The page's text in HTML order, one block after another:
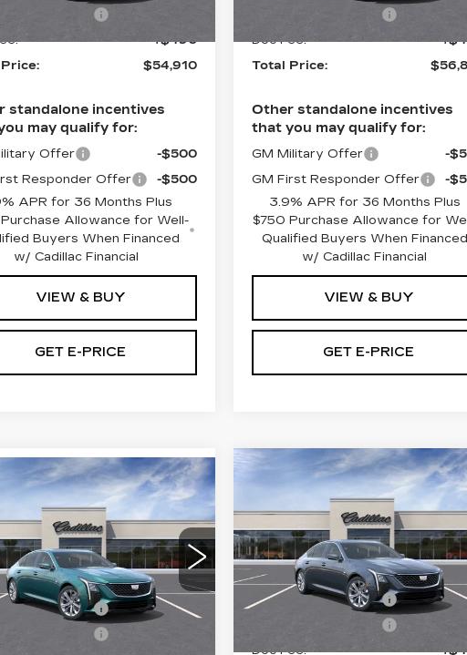
+$490
$54,910
standalone incentives
may qualify for:
Offer
-$500
Responder Offer
-$500
APR for 36 Months Plus
Allowance for Well-
Buyers When Financed
w/ Cadillac Financial
VIEW & BUY
GET E-PRICE
-
Doc Fee:
Total Price:
Other standalone incentives
that you may qualify for:
GM Military Offer
-
GM First Responder Offer
-
3.9% APR for 36 Months Plus
$750 Purchase Allowance for
Qualified Buyers When Financed
w/ Cadillac Financial
VIEW & BUY
GET E-PRICE
2026
CT5
Cadillac Trevose
T0119062
$57,505
TOTAL PRICE
Less
$58,015
Allowance
-$500
Vehicle
2026
CADILLAC CT5
PREMIUM
LUXURY
Faulkner Cadillac Trevose
VIN:1G6DS5RK6T0119028
Stock:
T0119028
$57,505
TOTAL PRICE
Less
MSRP:
Purchase Allowance
-
Doc Fee:
Compare Vehicle